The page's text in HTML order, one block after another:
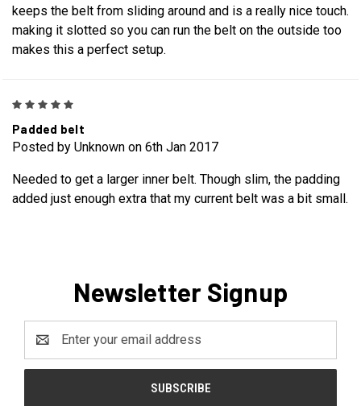
keeps the belt from sliding around and is a really nice touch.
making it slotted so you can run the belt on the outside too
makes this a perfect setup.
Padded belt
Posted by Unknown on 6th Jan 2017
Needed to get a larger inner belt. Though slim, the padding
added just enough extra that my current belt was a bit small.
Newsletter Signup
Address